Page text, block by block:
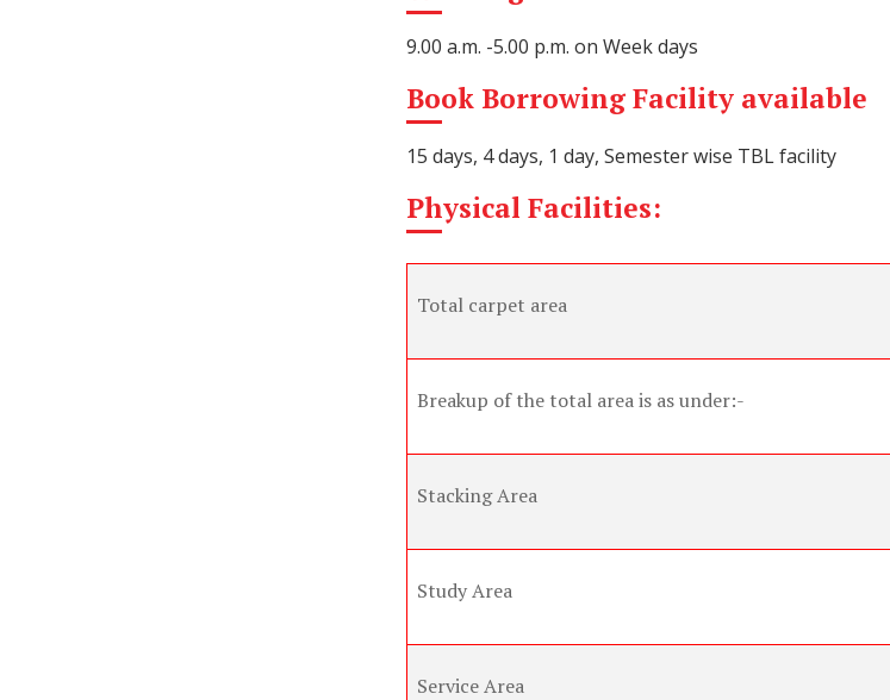
9.00 a.m. -5.00 p.m. on Week days
Book Borrowing Facility available
15 days, 4 days, 1 day, Semester wise TBL facility
Physical Facilities:
Total carpet area
Breakup of the total area is as under:-
Stacking Area
Study Area
Service Area